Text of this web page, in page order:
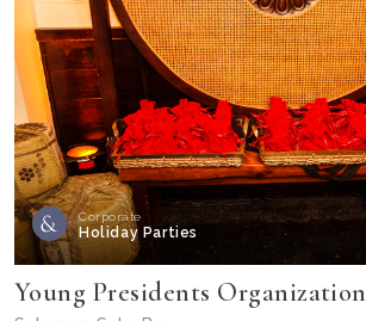
Corporate
Holiday Parties
Young Presidents Organization